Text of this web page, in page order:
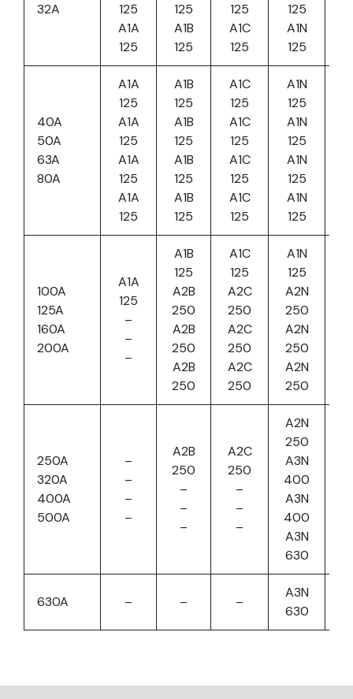
32A
125
A1A
125
125
A1B
125
125
A1C
125
125
A1N
125
40A
50A
63A
80A
A1A
125
A1A
125
A1A
125
A1A
125
A1B
125
A1B
125
A1B
125
A1B
125
A1C
125
A1C
125
A1C
125
A1C
125
A1N
125
A1N
125
A1N
125
A1N
125
100A
125A
160A
200A
A1A
125
–
–
–
A1B
125
A2B
250
A2B
250
A2B
250
A1C
125
A2C
250
A2C
250
A2C
250
A1N
125
A2N
250
A2N
250
A2N
250
250A
320A
400A
500A
–
–
–
–
A2B
250
–
–
–
A2C
250
–
–
–
A2N
250
A3N
400
A3N
400
A3N
630
630A – – –
A3N
630